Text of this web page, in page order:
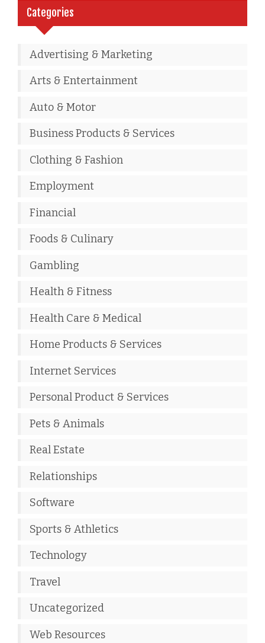
Categories
Advertising & Marketing
Arts & Entertainment
Auto & Motor
Business Products & Services
Clothing & Fashion
Employment
Financial
Foods & Culinary
Gambling
Health & Fitness
Health Care & Medical
Home Products & Services
Internet Services
Personal Product & Services
Pets & Animals
Real Estate
Relationships
Software
Sports & Athletics
Technology
Travel
Uncategorized
Web Resources